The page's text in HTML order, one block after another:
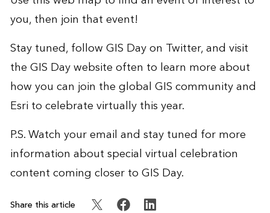
you, then join that event!
Stay tuned,follow GIS Day on Twitter, and visit
theGIS Day websiteoften to learn more about
how you can join the global GIS community and
Esri to celebrate virtually this year.
P.S. Watch your email and stay tuned for more
information about special virtual celebration
content coming closer to GIS Day.
Share this article